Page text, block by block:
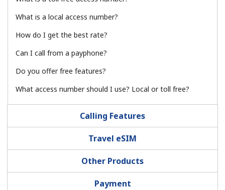
A special character
By opening an account on this website, I agree to these
Terms and Conditions.
What is a local access number?
How do I get the best rate?
Can I call from a payphone?
Do you offer free features?
What access number should I use? Local or toll free?
Calling Features
Travel eSIM
Other Products
Payment